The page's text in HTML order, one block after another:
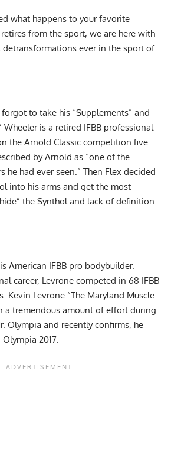
what happens to your favorite
from the sport, we are here with
detransformations ever in the sport of
to take his “Supplements” and
Wheeler is a retired IFBB professional
the Arnold Classic competition five
by Arnold as “one of the
he had ever seen.” Then Flex decided
into his arms and get the most
the Synthol and lack of definition
American IFBB pro bodybuilder.
career, Levrone competed in 68 IFBB
Kevin Levrone “The Maryland Muscle
a tremendous amount of effort during
Olympia and recently confirms, he
2017.